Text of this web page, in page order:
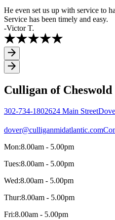
He even set us up with service to
Service has been timely and easy.
-Victor T.
Culligan of
302-734-1802624 Main Street
dover@culliganmidatlantic.com
Mon:8.00am - 5.00pm
Tues:8.00am - 5.00pm
Wed:8.00am - 5.00pm
Thur:8.00am - 5.00pm
Fri:8.00am - 5.00pm